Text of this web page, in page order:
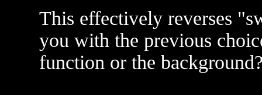
This effectively reverses
you with the previous
function or the